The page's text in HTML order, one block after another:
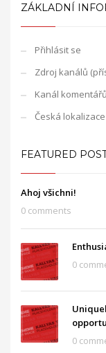
ZÁKLADNÍ
Přihlásit se
Zdroj kanálů
Kanál komentářů
Česká lokalizace
FEATURED
Ahoj všichni!
0 comments
0
0